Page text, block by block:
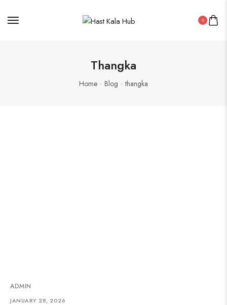
0
Thangka
Home Blog thangka
ADMIN
JANUARY 28, 2026